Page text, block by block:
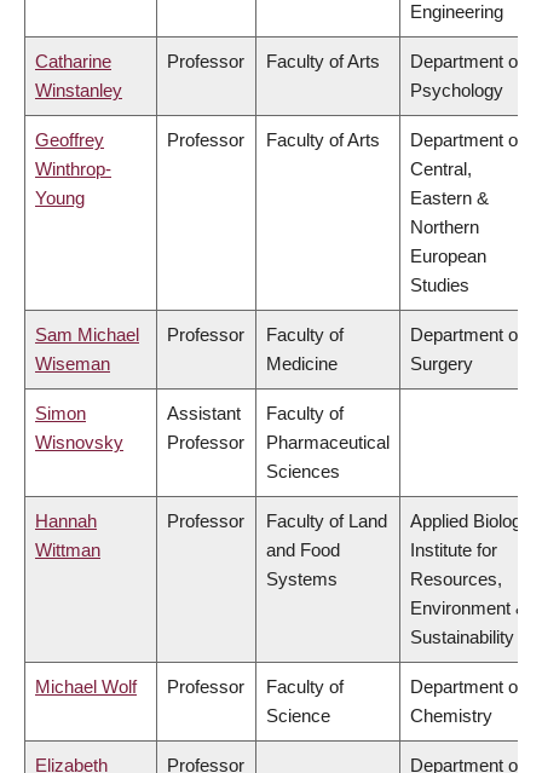
Engineering
Catharine
Winstanley
Professor Faculty of Arts
Department of
Psychology
Geoffrey
Winthrop-
Young
Professor Faculty of Arts
Department of
Central,
Eastern &
Northern
European
Studies
Sam Michael
Wiseman
Professor
Faculty of
Medicine
Department of
Surgery
Simon
Wisnovsky
Assistant
Professor
Faculty of
Pharmaceutical
Sciences
Hannah
Wittman
Professor
Faculty of Land
and Food
Systems
Applied Biology,
Institute for
Resources,
Environment &
Sustainability
Michael Wolf Professor
Faculty of
Science
Department of
Chemistry
Elizabeth Professor Department of